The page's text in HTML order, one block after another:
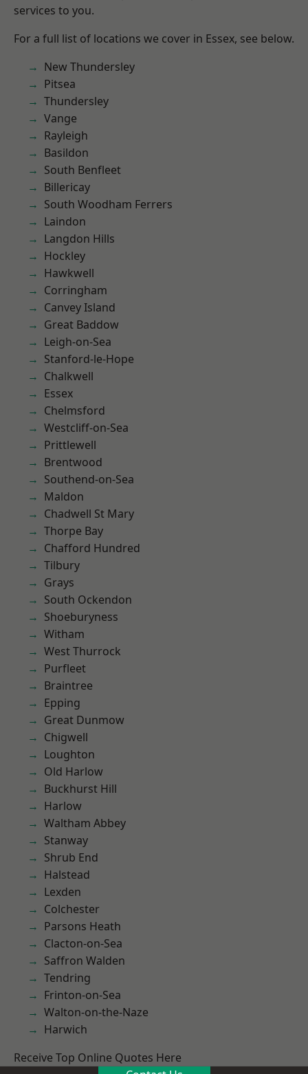
services to you.
For a full list of locations we cover in Essex, see below.
New Thundersley
Pitsea
Thundersley
Vange
Rayleigh
Basildon
South Benfleet
Billericay
South Woodham Ferrers
Laindon
Langdon Hills
Hockley
Hawkwell
Corringham
Canvey Island
Great Baddow
Leigh-on-Sea
Stanford-le-Hope
Chalkwell
Essex
Chelmsford
Westcliff-on-Sea
Prittlewell
Brentwood
Southend-on-Sea
Maldon
Chadwell St Mary
Thorpe Bay
Chafford Hundred
Tilbury
Grays
South Ockendon
Shoeburyness
Witham
West Thurrock
Purfleet
Braintree
Epping
Great Dunmow
Chigwell
Loughton
Old Harlow
Buckhurst Hill
Harlow
Waltham Abbey
Stanway
Shrub End
Halstead
Lexden
Colchester
Parsons Heath
Clacton-on-Sea
Saffron Walden
Tendring
Frinton-on-Sea
Walton-on-the-Naze
Harwich
Receive Top Online Quotes Here